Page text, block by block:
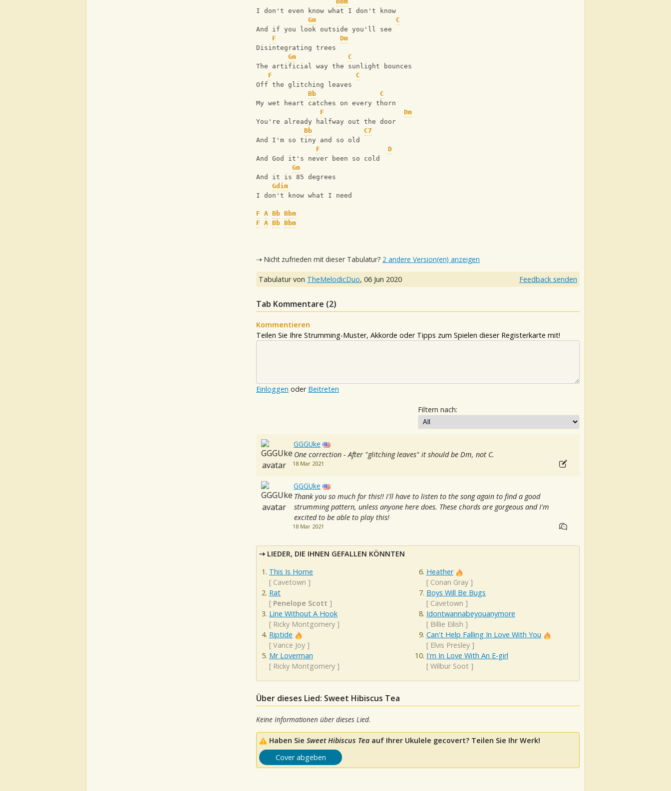
I don't even know what I don't know
Gm
C
And if you look outside you'll see
F
Dm
Disintegrating trees
Gm
C
The artificial way the sunlight bounces
F
C
Off the glitching leaves
Bb
C
My wet heart catches on every thorn
F
Dm
You're already halfway out the door
Bb
C7
And I'm so tiny and so old
F
D
And God it's never been so cold
Gm
And it is 85 degrees
Gdim
I don't know what I need
F A Bb Bbm
F A Bb Bbm
⇢ Nicht zufrieden mit dieser Tabulatur? 2 andere Version(en) anzeigen
Tabulatur von TheMelodicDuo, 06 Jun 2020 Feedback senden
Tab Kommentare (2)
Kommentieren
Teilen Sie Ihre Strumming-Muster, Akkorde oder Tipps zum Spielen dieser Registerkarte mit!
Einloggen oder Beitreten
Filtern nach:
GGGUke
One correction - After "glitching leaves" it should be Dm, not C.
18 Mar 2021
GGGUke
Thank you so much for this!! I'll have to listen to the song again to find a good
strumming pattern, unless anyone here does. These chords are gorgeous and I'm
excited to be able to play this!
18 Mar 2021
LIEDER, DIE IHNEN GEFALLEN KÖNNTEN
This Is Home
[ Cavetown ]
Rat
[ Penelope Scott ]
Line Without A Hook
[ Ricky Montgomery ]
Riptide
[ Vance Joy ]
Mr Loverman
[ Ricky Montgomery ]
Heather
[ Conan Gray]
Boys Will Be Bugs
[ Cavetown ]
Idontwannabeyouanymore
[ Billie Eilish ]
Can't Help Falling In Love With You
[ Elvis Presley]
I'm In Love With An E-girl
[ Wilbur Soot]
Über dieses Lied: Sweet Hibiscus Tea
Keine Informationen über dieses Lied.
Haben Sie Sweet Hibiscus Tea auf Ihrer Ukulele gecovert? Teilen Sie Ihr Werk!
Cover abgeben